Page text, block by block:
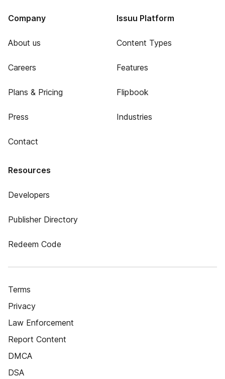
Company
About us
Careers
Plans & Pricing
Press
Contact
Issuu Platform
Content Types
Features
Flipbook
Industries
Resources
Developers
Publisher Directory
Redeem Code
Terms
Privacy
Law Enforcement
Report Content
DMCA
DSA